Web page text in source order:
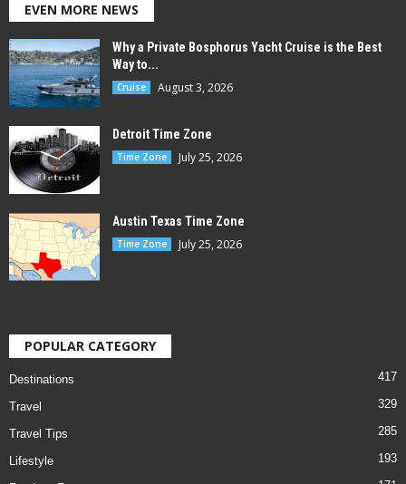
EVEN MORE NEWS
Why a Private Bosphorus Yacht Cruise is the Best
Way to...
Cruise August 3, 2026
Detroit Time Zone
Time Zone July 25, 2026
Austin Texas Time Zone
Time Zone July 25, 2026
POPULAR CATEGORY
Destinations 417
Travel 329
Travel Tips 285
Lifestyle 193